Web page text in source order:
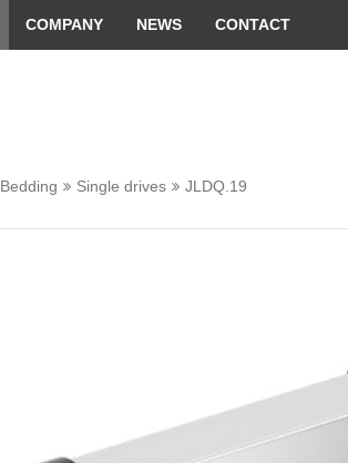
COMPANY NEWS CONTACT
Bedding Single drives JLDQ.19